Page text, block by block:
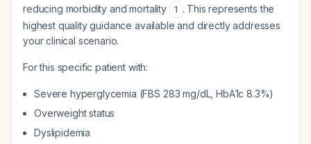
reducing morbidity and mortality
1 . This represents the
highest quality guidance available and directly addresses
your clinical scenario.
For this specific patient with:
Severe hyperglycemia (FBS 283 mg/dL, HbA1c 8.3%)
Overweight status
Dyslipidemia